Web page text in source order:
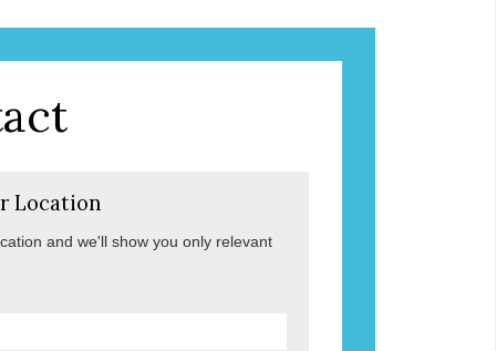
Location
and we'll show you only relevant